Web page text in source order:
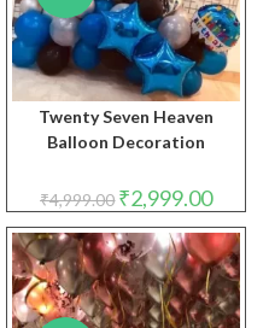
Twenty Seven Heaven
Balloon Decoration
₹4,999.00 Original
price
was:
₹4,999.00.
₹2,999.00price
is: